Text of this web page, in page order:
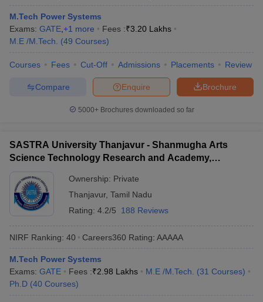
M.Tech Power Systems
Exams: GATE +1 more Fees :₹3.20 Lakhs
M.E /M.Tech.
(49 Courses)
Courses Fees Cut-Off Admissions Placements Review
Brochure
Enquire
Compare
5000+Brochures downloaded so far
SASTRA University Thanjavur - Shanmugha Arts
Science Technology Research and Academy,
Ownership: Private
Thanjavur, Tamil Nadu
Rating: 4.2/5 188 Reviews
NIRF Ranking: 40 Careers360 Rating: AAAAA
M.Tech Power Systems
Exams: GATE Fees :₹2.98 Lakhs M.E /M.Tech. (31 Courses)
Ph.D (40 Courses)